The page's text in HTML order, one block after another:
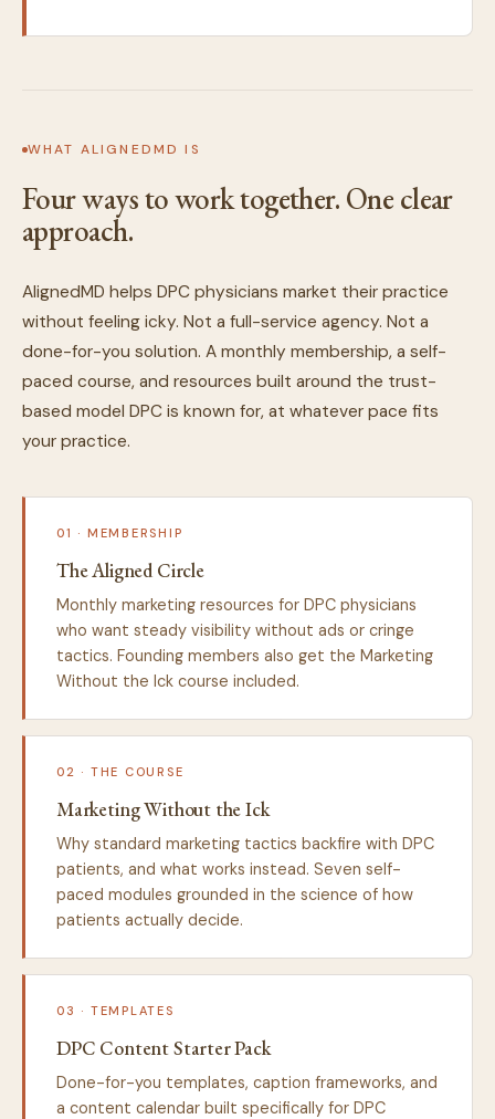
WHAT ALIGNEDMD IS
Four ways to work together. One clear
approach.
AlignedMD helps DPC physicians market their practice
without feeling icky. Not a full-service agency. Not a
done-for-you solution. A monthly membership, a self-
paced course, and resources built around the trust-
based model DPC is known for, at whatever pace fits
your practice.
01 · MEMBERSHIP
The Aligned Circle
Monthly marketing resources for DPC physicians
who want steady visibility without ads or cringe
tactics. Founding members also get the Marketing
Without the Ick course included.
02 · THE COURSE
Marketing Without the Ick
Why standard marketing tactics backfire with DPC
patients, and what works instead. Seven self-
paced modules grounded in the science of how
patients actually decide.
03 · TEMPLATES
DPC Content Starter Pack
Done-for-you templates, caption frameworks, and
a content calendar built specifically for DPC